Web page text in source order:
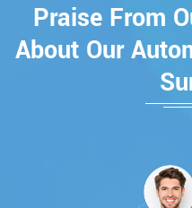
Praise From
About Our